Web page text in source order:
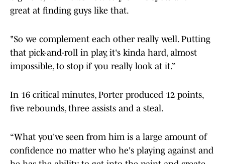
great at finding guys like that.
"So we complement each other really well. Putting
that pick-and-roll in play, it's kinda hard, almost
impossible, to stop if you really look at it.”
In 16 critical minutes, Porter produced 12 points,
five rebounds, three assists and a steal.
“What you've seen from him is a large amount of
confidence no matter who he's playing against and